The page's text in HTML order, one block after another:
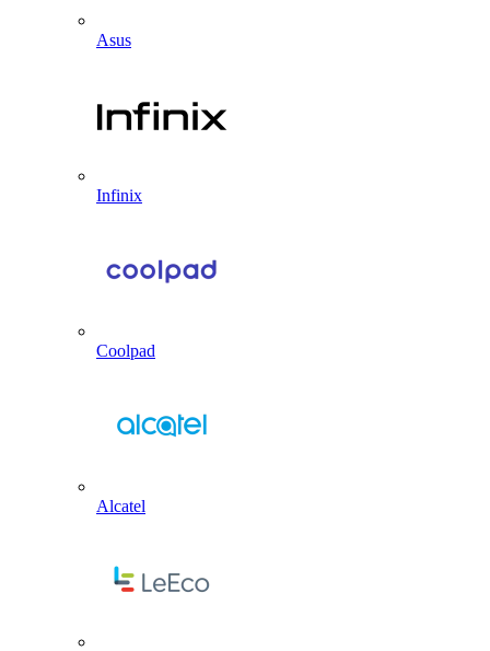
Asus
Infinix
Coolpad
Alcatel